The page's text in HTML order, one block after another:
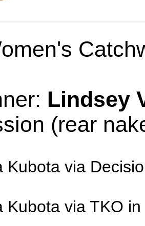
Lindsey
(rear
Kubota via
Kubota via TKO